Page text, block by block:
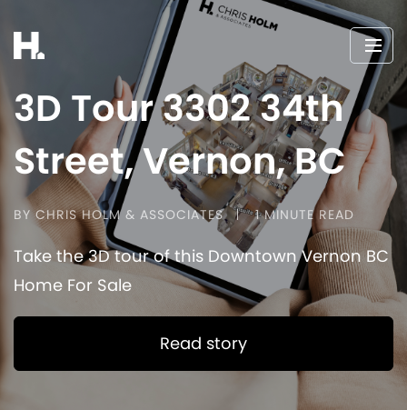
3D Tour 3302 34th
Street, Vernon, BC
BY CHRIS HOLM & ASSOCIATES 1 MINUTE READ
Take the 3D tour of this Downtown Vernon BC
Home For Sale
Read story